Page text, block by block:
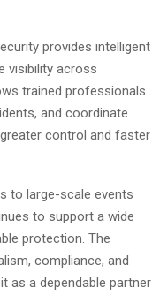
provides intelligent
visibility across
trained professionals
and coordinate
control and faster
to large-scale events
to support a wide
protection. The
compliance, and
as a dependable partner